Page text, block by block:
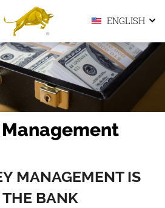
ENGLISH
MANAGEMENT IS
BANK